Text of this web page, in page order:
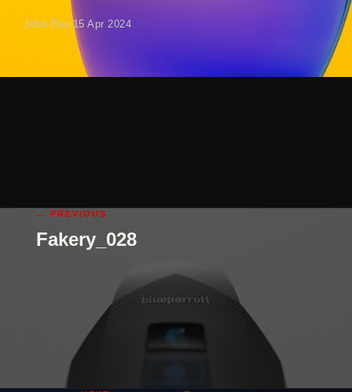
John Fox/15 Apr 2024
← PREVIOUS
Fakery_028